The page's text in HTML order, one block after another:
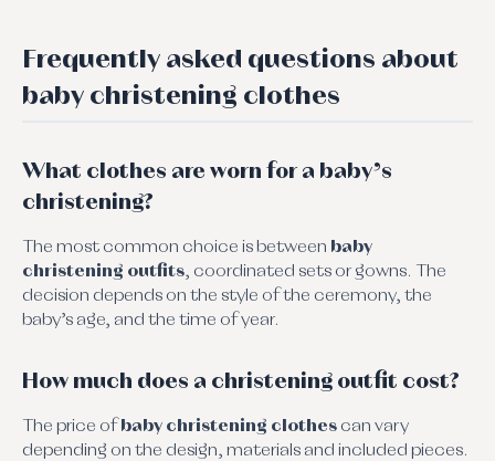
Frequently asked questions about
baby christening clothes
What clothes are worn for a baby’s
christening?
The most common choice is between baby
christening outfits, coordinated sets or gowns. The
decision depends on the style of the ceremony, the
baby’s age, and the time of year.
How much does a christening outfit cost?
The price ofbaby christening clothes can vary
depending on the design, materials and included pieces.